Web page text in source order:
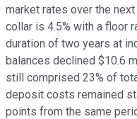
market rates over the
collar is 4.5% with a floor
duration of two years at
balances declined $10.6
still comprised 23% of
deposit costs remained
points from the same